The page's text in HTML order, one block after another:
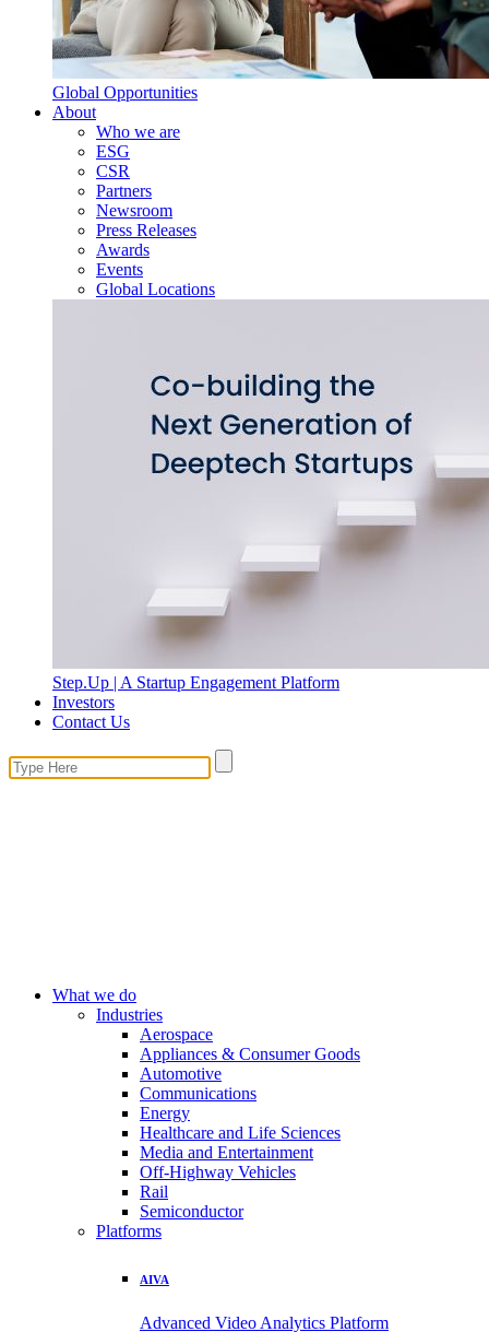
Global Opportunities
About
Who we are
ESG
CSR
Partners
Newsroom
Press Releases
Awards
Events
Global Locations
Step.Up | A Startup Engagement Platform
Investors
Contact Us
What we do
Industries
Aerospace
Appliances & Consumer Goods
Automotive
Communications
Energy
Healthcare and Life Sciences
Media and Entertainment
Off-Highway Vehicles
Rail
Semiconductor
Platforms
AIVA
Advanced Video Analytics Platform